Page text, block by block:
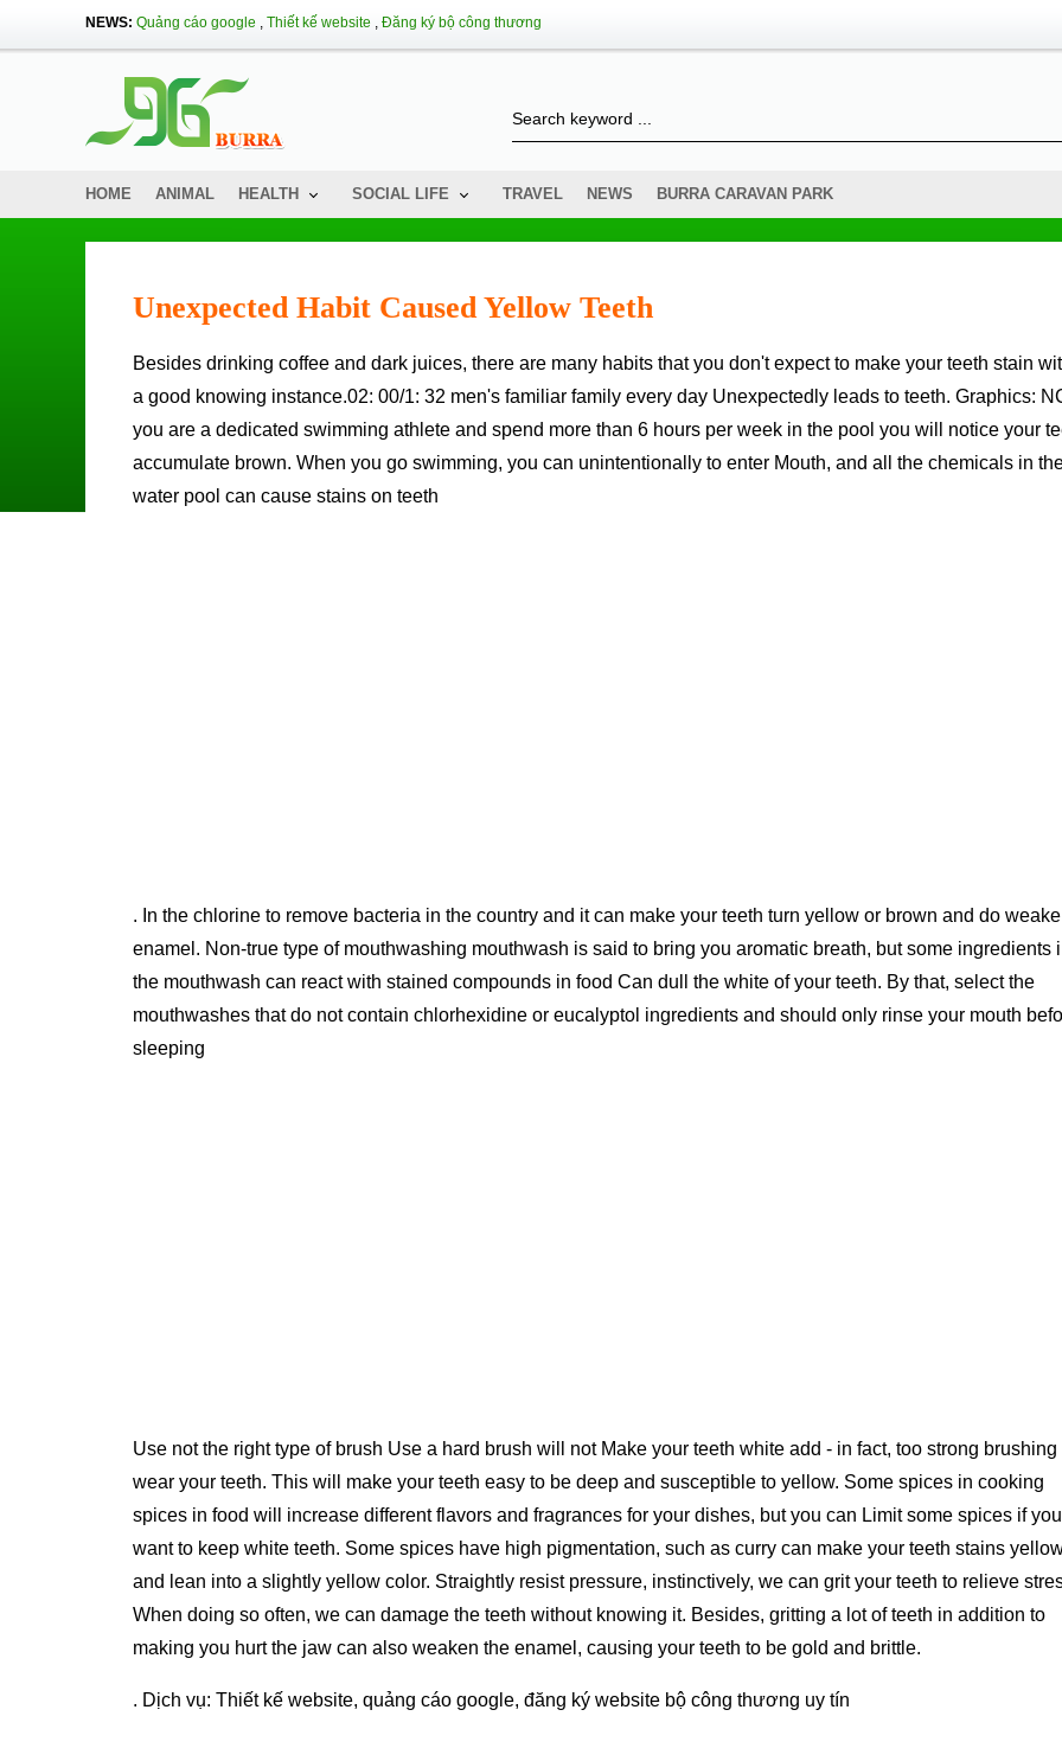
NEWS: Quảng cáo google , Thiết kế website , Đăng ký bộ công thương
HOME ANIMAL HEALTH SOCIAL LIFE TRAVEL NEWS BURRA CARAVAN PARK
Unexpected Habit Caused Yellow Teeth
Besides drinking coffee and dark juices, there are many habits that you don't expect to make your teeth stain without
a good knowing instance.02: 00/1: 32 men's familiar family every day Unexpectedly leads to teeth. Graphics:
you are a dedicated swimming athlete and spend more than 6 hours per week in the pool you will notice your
accumulate brown. When you go swimming, you can unintentionally to enter Mouth, and all the chemicals in
water pool can cause stains on teeth
. In the chlorine to remove bacteria in the country and it can make your teeth turn yellow or brown and do
enamel. Non-true type of mouthwashing mouthwash is said to bring you aromatic breath, but some ingredients
the mouthwash can react with stained compounds in food Can dull the white of your teeth. By that, select the
mouthwashes that do not contain chlorhexidine or eucalyptol ingredients and should only rinse your mouth
sleeping
Use not the right type of brush Use a hard brush will not Make your teeth white add - in fact, too strong brushing
wear your teeth. This will make your teeth easy to be deep and susceptible to yellow. Some spices in cooking
spices in food will increase different flavors and fragrances for your dishes, but you can Limit some spices if you
want to keep white teeth. Some spices have high pigmentation, such as curry can make your teeth stains
and lean into a slightly yellow color. Straightly resist pressure, instinctively, we can grit your teeth to relieve
When doing so often, we can damage the teeth without knowing it. Besides, gritting a lot of teeth in addition to
making you hurt the jaw can also weaken the enamel, causing your teeth to be gold and brittle.
. Dịch vụ: Thiết kế website, quảng cáo google, đăng ký website bộ công thương uy tín